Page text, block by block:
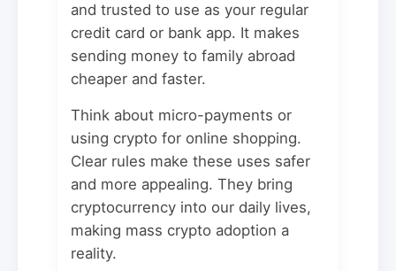
and trusted to use as your regular
credit card or bank app. It makes
sending money to family abroad
cheaper and faster.
Think about micro-payments or
using crypto for online shopping.
Clear rules make these uses safer
and more appealing. They bring
cryptocurrency into our daily lives,
making mass crypto adoption a
reality.